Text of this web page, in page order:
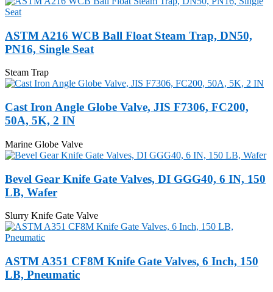
ASTM A216 WCB Ball Float Steam Trap, DN50,
PN16, Single Seat
Steam Trap
Cast Iron Angle Globe Valve, JIS F7306, FC200,
50A, 5K, 2 IN
Marine Globe Valve
Bevel Gear Knife Gate Valves, DI GGG40, 6 IN, 150
LB, Wafer
Slurry Knife Gate Valve
ASTM A351 CF8M Knife Gate Valves, 6 Inch, 150
LB, Pneumatic